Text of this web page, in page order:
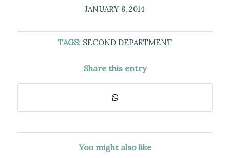
JANUARY 8, 2014
TAGS: SECOND DEPARTMENT
Share this entry
You might also like